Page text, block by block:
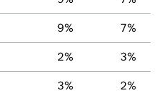
9% 7%
2% 3%
3% 2%